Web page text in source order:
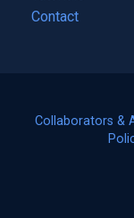
Contact
Collaborators &